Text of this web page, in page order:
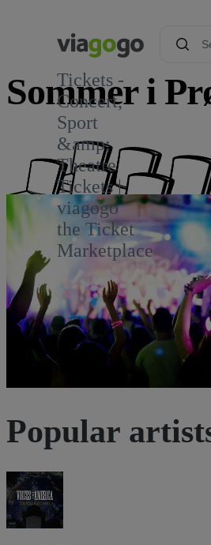
Tickets -
Concert,
Sport
&amp;
Theatre
Tickets |
viagogo
the Ticket
Marketplace
Sommer i
Popular